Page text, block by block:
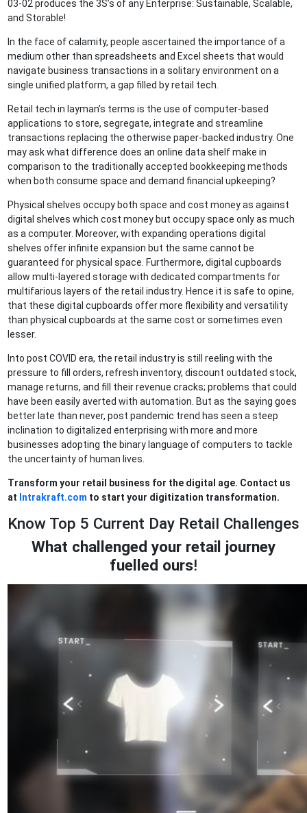
03-02 produces the 3S’s of any Enterprise: Sustainable, Scalable,
and Storable!
In the face of calamity, people ascertained the importance of a
medium other than spreadsheets and Excel sheets that would
navigate business transactions in a solitary environment on a
single unified platform, a gap filled by retail tech.
Retail tech in layman’s terms is the use of computer-based
applications to store, segregate, integrate and streamline
transactions replacing the otherwise paper-backed industry. One
may ask what difference does an online data shelf make in
comparison to the traditionally accepted bookkeeping methods
when both consume space and demand financial upkeeping?
Physical shelves occupy both space and cost money as against
digital shelves which cost money but occupy space only as much
as a computer. Moreover, with expanding operations digital
shelves offer infinite expansion but the same cannot be
guaranteed for physical space. Furthermore, digital cupboards
allow multi-layered storage with dedicated compartments for
multifarious layers of the retail industry. Hence it is safe to opine,
that these digital cupboards offer more flexibility and versatility
than physical cupboards at the same cost or sometimes even
lesser.
Into post COVID era, the retail industry is still reeling with the
pressure to fill orders, refresh inventory, discount outdated stock,
manage returns, and fill their revenue cracks; problems that could
have been easily averted with automation. But as the saying goes
better late than never, post pandemic trend has seen a steep
inclination to digitalized enterprising with more and more
businesses adopting the binary language of computers to tackle
the uncertainty of human lives.
Transform your retail business for the digital age. Contact us
at Intrakraft.com to start your digitization transformation.
Know Top 5 Current Day Retail Challenges
What challenged your retail journey
fuelled ours!